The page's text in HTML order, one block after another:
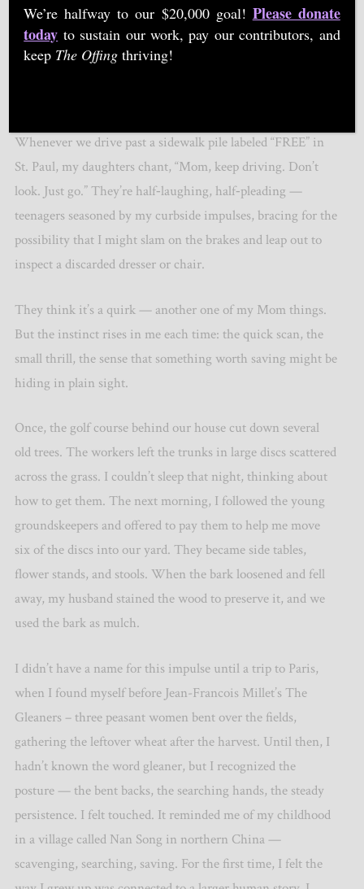
Whenever we drive past a sidewalk pile labeled “FREE” in
St. Paul, my daughters chant, “Mom, keep driving. Don’t
look. Just go.” They’re half‑laughing, half‑pleading —
teenagers seasoned by my curbside impulses, bracing for the
possibility that I might slam on the brakes and leap out to
inspect a discarded dresser or chair.
They think it’s a quirk — another one of my Mom things.
But the instinct rises in me each time: the quick scan, the
small thrill, the sense that something worth saving might be
hiding in plain sight.
Once, the golf course behind our house cut down several
old trees. The workers left the trunks in large discs scattered
across the grass. I couldn’t sleep that night, thinking about
how to get them. The next morning, I followed the young
groundskeepers and offered to pay them to help me move
six of the discs into our yard. They became side tables,
flower stands, and stools. When the bark loosened and fell
away, my husband stained the wood to preserve it, and we
used the bark as mulch.
I didn’t have a name for this impulse until a trip to Paris,
when I found myself before Jean-Francois Millet’s The
Gleaners – three peasant women bent over the fields,
gathering the leftover wheat after the harvest. Until then, I
hadn’t known the word gleaner, but I recognized the
posture — the bent backs, the searching hands, the steady
persistence. I felt touched. It reminded me of my childhood
in a village called Nan Song in northern China —
scavenging, searching, saving. For the first time, I felt the
We’re halfway to our $20,000 goal! Please donate
today to sustain our work, pay our contributors, and
keep The Offing thriving!